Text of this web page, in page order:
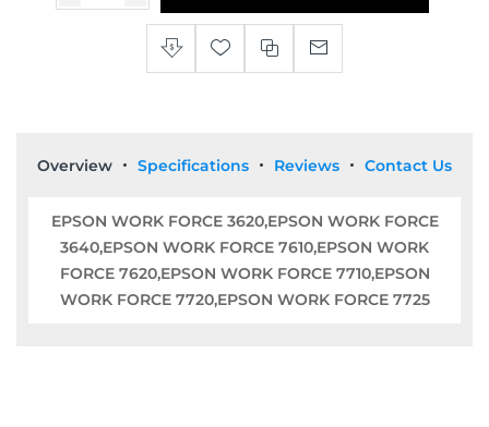
Overview Specifications Reviews Contact Us
EPSON WORK FORCE 3620,EPSON WORK FORCE
3640,EPSON WORK FORCE 7610,EPSON WORK
FORCE 7620,EPSON WORK FORCE 7710,EPSON
WORK FORCE 7720,EPSON WORK FORCE 7725